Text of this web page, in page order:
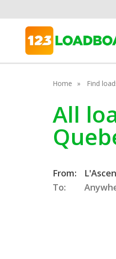
Home Find
All
From:
To: